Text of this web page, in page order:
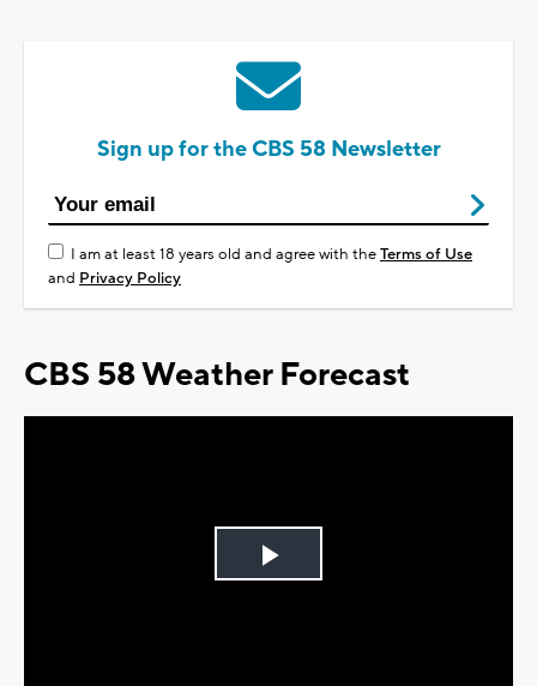
Sign up for the CBS 58 Newsletter
I am at least 18 years old and agree with theTerms of Use
and Privacy Policy
CBS 58 Weather Forecast
Play